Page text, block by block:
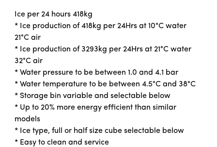
Ice per 24 hours 418kg
* Ice production of 418kg per 24Hrs at 10°C water
21°C air
* Ice production of 3293kg per 24Hrs at 21°C water
32°C air
* Water pressure to be between 1.0 and 4.1 bar
* Water temperature to be between 4.5°C and 38°C
* Storage bin variable and selectable below
* Up to 20% more energy efficient than similar
models
* Ice type, full or half size cube selectable below
* Easy to clean and service